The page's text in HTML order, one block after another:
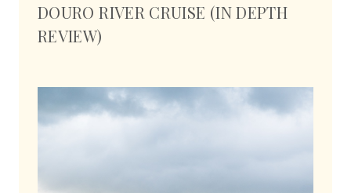
DOURO RIVER CRUISE (IN DEPTH
REVIEW)